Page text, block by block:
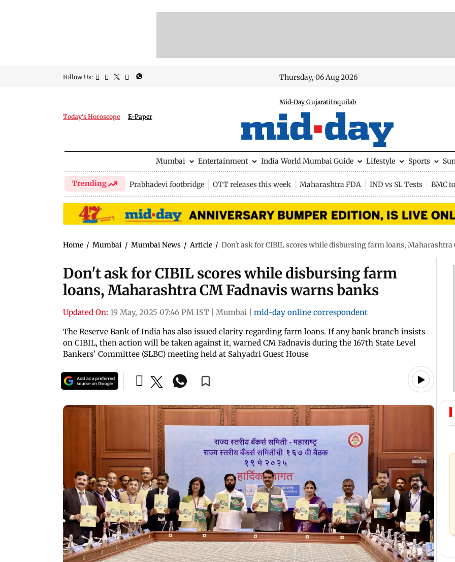
Follow Us: Thursday, 06 Aug 2026
Today's Horoscope E-Paper
Mid-Day GujaratiInquilab
Mumbai Entertainment India World Mumbai Guide Lifestyle Sports
Trending Prabhadevi footbridge OTT releases this week Maharashtra FDA IND vs SL Tests BMC
Home / Mumbai / Mumbai News / Article / Don't ask for CIBIL scores while disbursing farm loans, Maharashtra
Don't ask for CIBIL scores while disbursing farm
loans, Maharashtra CM Fadnavis warns banks
Updated On: 19 May, 2025 07:46 PM IST Mumbai
mid-day online correspondent
The Reserve Bank of India has also issued clarity regarding farm loans. If any bank branch insists
on CIBIL, then action will be taken against it, warned CM Fadnavis during the 167th State Level
Bankers' Committee (SLBC) meeting held at Sahyadri Guest House